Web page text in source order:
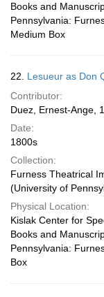
Books and
Pennsylvania:
Medium Box
22. Lesueur as Don
Contributor:
Duez, Ernest-Ange,
Date:
1800s
Collection:
Furness Theatrical
(University of
Physical Location:
Kislak Center for
Books and
Pennsylvania:
Box